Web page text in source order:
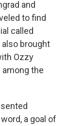
and
to find
called
also brought
Ozzy
among the
a goal of